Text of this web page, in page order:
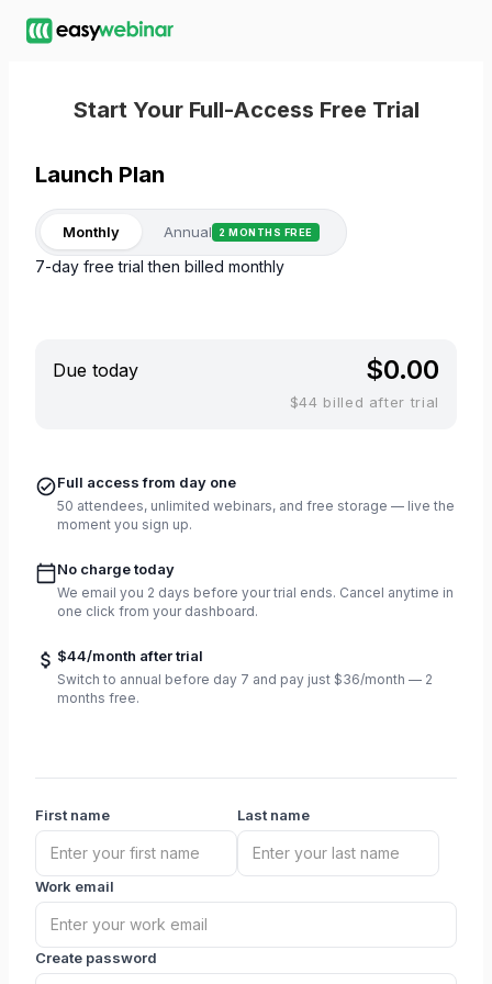
Start Your Full-Access Free Trial
Launch Plan
Monthly Annual 2 MONTHS FREE
7-day free trial then billed monthly
Due today $0.00
$44 billed after trial
Full access from day one
50 attendees, unlimited webinars, and free storage — live the
moment you sign up.
No charge today
We email you 2 days before your trial ends. Cancel anytime in
one click from your dashboard.
$44/month after trial
Switch to annual before day 7 and pay just $36/month — 2
months free.
First name Last name
Work email
Create password